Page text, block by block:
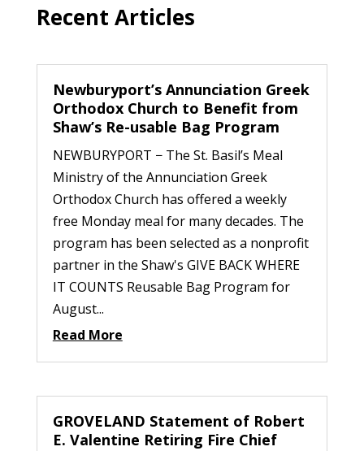
Recent Articles
Newburyport’s Annunciation Greek
Orthodox Church to Benefit from
Shaw’s Re-usable Bag Program
NEWBURYPORT − The St. Basil’s Meal
Ministry of the Annunciation Greek
Orthodox Church has offered a weekly
free Monday meal for many decades. The
program has been selected as a nonprofit
partner in the Shaw's GIVE BACK WHERE
IT COUNTS Reusable Bag Program for
August...
Read More
GROVELAND Statement of Robert
E. Valentine Retiring Fire Chief